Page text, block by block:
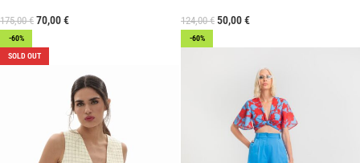
175,00€ 70,00€ 124,00€ 50,00€
-60%
SOLD OUT
-60%